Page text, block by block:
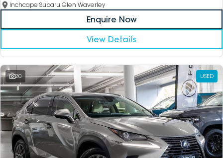
Inchcape Subaru Glen Waverley
Enquire Now
View Details
20 USED